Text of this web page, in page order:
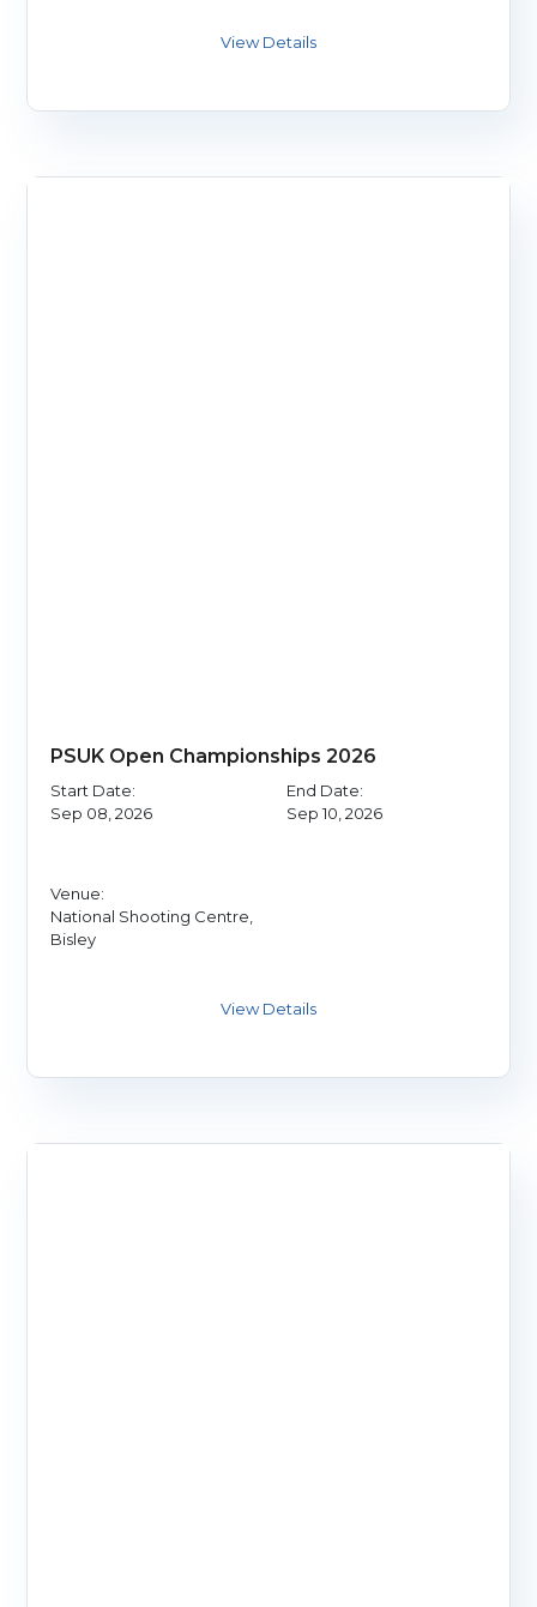
PSUK Open Championships 2026
Start Date:
Sep 08, 2026
End Date:
Sep 10, 2026
Venue:
National Shooting Centre,
Bisley